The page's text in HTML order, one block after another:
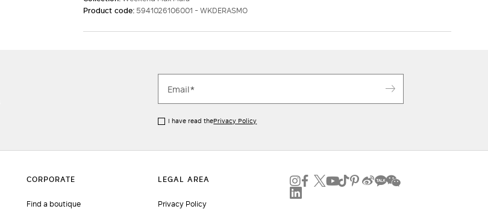
Product code:5941026106001 - WKDERASMO
I have read thePrivacy Policy
Find a boutique Privacy Policy